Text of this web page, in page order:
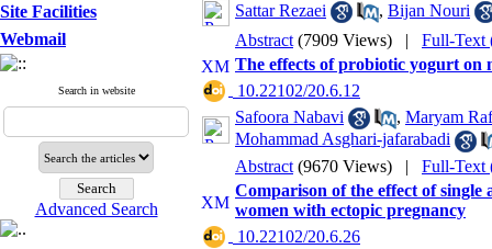
Site Facilities
Webmail
Search in website
Advanced Search
Sattar Rezaei
, Bijan Nouri
Abstract (7909 Views) | Full-Text
The effects of probiotic yogurt on
‎ 10.22102/20.6.12
Safoora Nabavi
, Maryam
Mohammad Asghari-jafarabadi
Abstract (9670 Views) | Full-Text
Comparison of the effect of
women with ectopic pregnancy
‎ 10.22102/20.6.26